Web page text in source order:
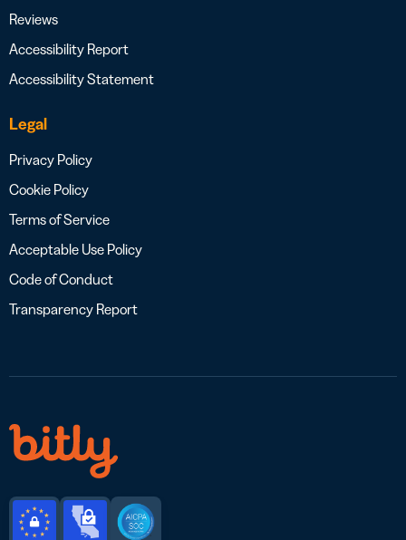
Reviews
Accessibility Report
Accessibility Statement
Legal
Privacy Policy
Cookie Policy
Terms of Service
Acceptable Use Policy
Code of Conduct
Transparency Report